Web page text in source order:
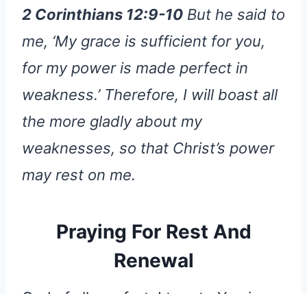
2 Corinthians 12:9-10 But he said to
me, ‘My grace is sufficient for you,
for my power is made perfect in
weakness.’ Therefore, I will boast all
the more gladly about my
weaknesses, so that Christ’s power
may rest on me.
Praying For Rest And
Renewal